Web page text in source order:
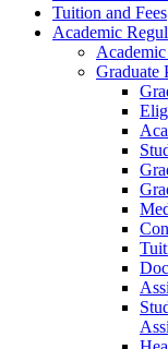
Tuition and Fees
Academic
Graduate